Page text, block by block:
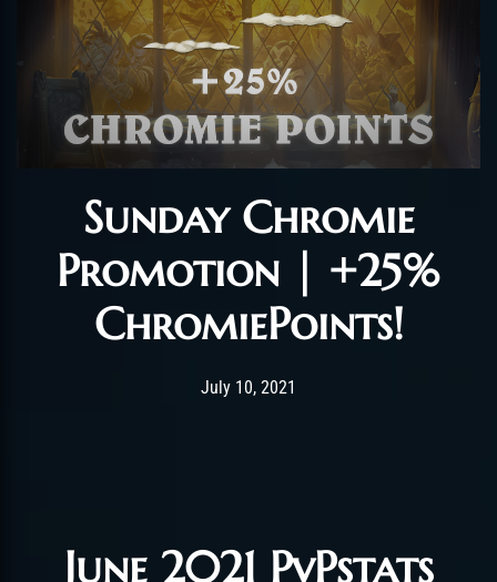
Sunday Chromie
Promotion | +25%
ChromiePoints!
Post has published by
July 10, 2021
June 2021 PvPstats